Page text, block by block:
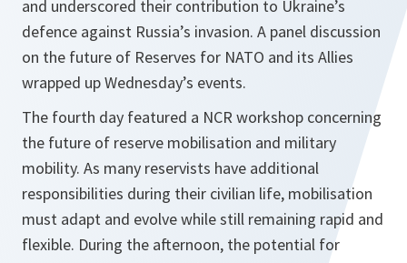
and underscored their contribution to Ukraine’s
defence against Russia’s invasion. A panel discussion
on the future of Reserves for NATO and its Allies
wrapped up Wednesday’s events.
The fourth day featured a NCR workshop concerning
the future of reserve mobilisation and military
mobility. As many reservists have additional
responsibilities during their civilian life, mobilisation
must adapt and evolve while still remaining rapid and
flexible. During the afternoon, the potential for